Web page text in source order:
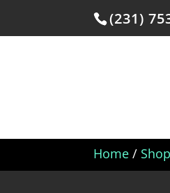
(231)
Home / Shop